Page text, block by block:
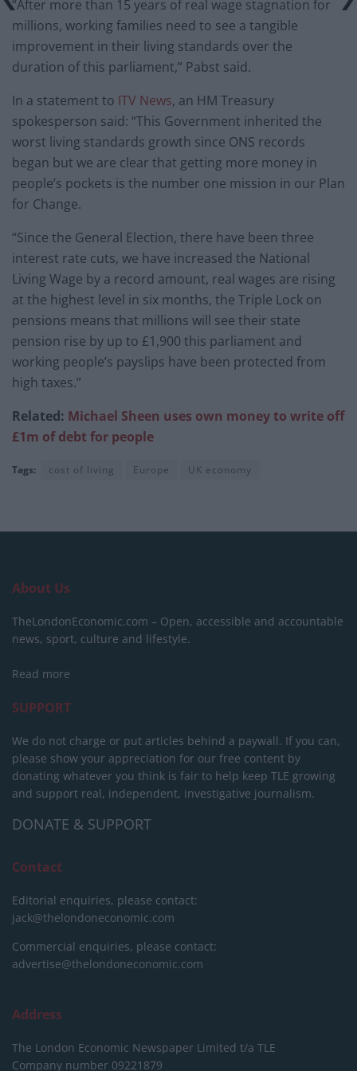
“After more than 15 years of real wage stagnation for
millions, working families need to see a tangible
improvement in their living standards over the
duration of this parliament,” Pabst said.
In a statement to ITV News, an HM Treasury
spokesperson said: “This Government inherited the
worst living standards growth since ONS records
began but we are clear that getting more money in
people’s pockets is the number one mission in our Plan
for Change.
“Since the General Election, there have been three
interest rate cuts, we have increased the National
Living Wage by a record amount, real wages are rising
at the highest level in six months, the Triple Lock on
pensions means that millions will see their state
pension rise by up to £1,900 this parliament and
working people’s payslips have been protected from
high taxes.”
Related: Michael Sheen uses own money to write off
£1m of debt for people
Tags: cost of living Europe UK economy
About Us
TheLondonEconomic.com – Open, accessible and accountable
news, sport, culture and lifestyle.
Read more
SUPPORT
We do not charge or put articles behind a paywall. If you can,
please show your appreciation for our free content by
donating whatever you think is fair to help keep TLE growing
and support real, independent, investigative journalism.
DONATE & SUPPORT
Contact
Editorial enquiries, please contact:
jack@thelondoneconomic.com
Commercial enquiries, please contact:
advertise@thelondoneconomic.com
Address
The London Economic Newspaper Limited t/a TLE
Company number 09221879